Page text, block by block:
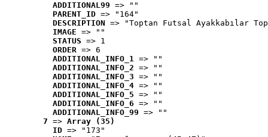
ADDITIONAL99 => ""
PARENT_ID => "164"
DESCRIPTION => "Toptan Futsal Ayakkabılar
IMAGE => ""
STATUS => 1
ORDER => 6
ADDITIONAL_INFO_1 => ""
ADDITIONAL_INFO_2 => ""
ADDITIONAL_INFO_3 => ""
ADDITIONAL_INFO_4 => ""
ADDITIONAL_INFO_5 => ""
ADDITIONAL_INFO_6 => ""
ADDITIONAL_INFO_99 => ""
7 => Array (35)
ID => "173"